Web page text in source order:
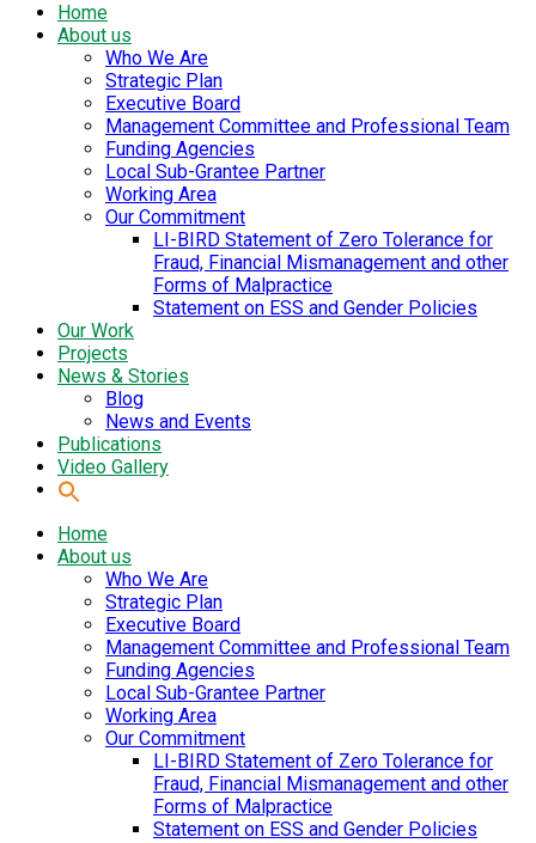
Home
About us
Who We Are
Strategic Plan
Executive Board
Management Committee and Professional Team
Funding Agencies
Local Sub-Grantee Partner
Working Area
Our Commitment
LI-BIRD Statement of Zero Tolerance for
Fraud, Financial Mismanagement and other
Forms of Malpractice
Statement on ESS and Gender Policies
Our Work
Projects
News & Stories
Blog
News and Events
Publications
Video Gallery
Home
About us
Who We Are
Strategic Plan
Executive Board
Management Committee and Professional Team
Funding Agencies
Local Sub-Grantee Partner
Working Area
Our Commitment
LI-BIRD Statement of Zero Tolerance for
Fraud, Financial Mismanagement and other
Forms of Malpractice
Statement on ESS and Gender Policies